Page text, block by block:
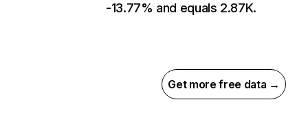
-13.77% and equals 2.87K.
Get more free data →